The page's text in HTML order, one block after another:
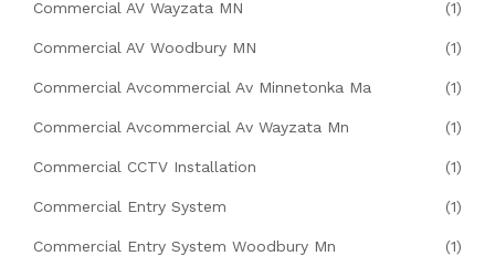
Commercial AV Wayzata MN (1)
Commercial AV Woodbury MN (1)
Commercial Avcommercial Av Minnetonka Ma (1)
Commercial Avcommercial Av Wayzata Mn (1)
Commercial CCTV Installation (1)
Commercial Entry System (1)
Commercial Entry System Woodbury Mn (1)